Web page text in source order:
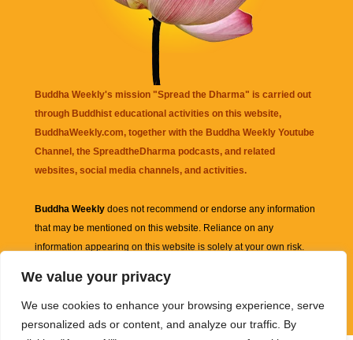
We value your privacy
We use cookies to enhance your browsing experience, serve
personalized ads or content, and analyze our traffic. By
Buddha Weekly's mission "Spread the Dharma" is carried out
through Buddhist educational activities on this website,
BuddhaWeekly.com, together with the Buddha Weekly Youtube
Channel , the SpreadtheDharma podcasts, and related
websites, social media channels, and activities.
Buddha Weekly does not recommend or endorse any information
that may be mentioned on this website. Reliance on any
information appearing on this website is solely at your own risk.
links are sometimes affiliate links with small commissions
supporting the mission "Spread the Dharma" of Buddha Weekly.